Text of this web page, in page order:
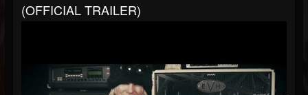
(OFFICIAL TRAILER)